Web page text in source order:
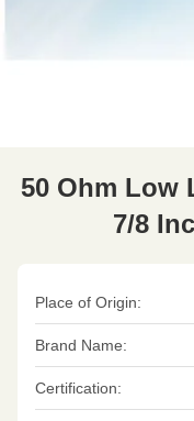
50 Ohm Low
7/8
Place of Origin:
Brand Name:
Certification: